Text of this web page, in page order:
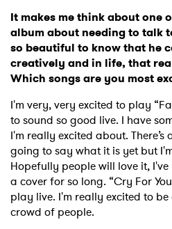
It makes me think about one
album about needing to talk
so beautiful to know that he
creatively and in life, that
Which songs are you most
I'm very, very excited to play
to sound so good live. I have
I'm really excited about.
going to say what it is yet but
Hopefully people will love it,
a cover for so long. “Cry For
play live. I'm really excited to
crowd of people.